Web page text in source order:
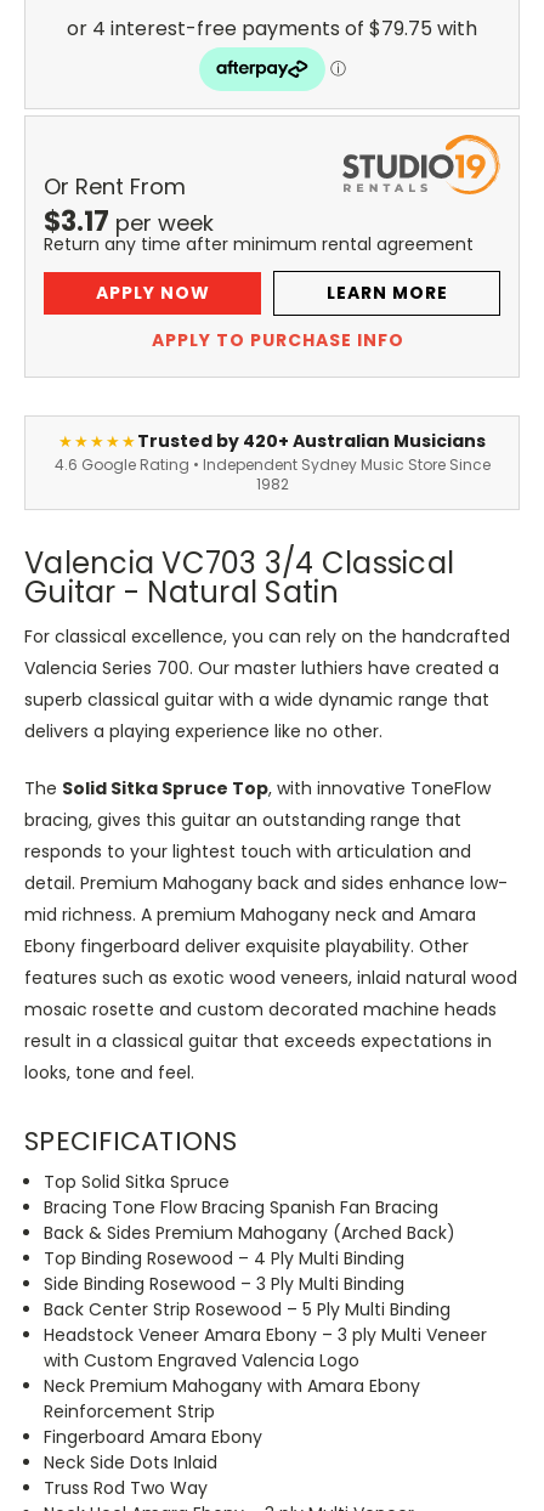
Or Rent From
$3.17 per week
Return any time after minimum rental agreement
APPLY NOW
LEARN MORE
APPLY TO PURCHASE INFO
★★★★★Trusted by 420+ Australian Musicians
4.6 Google Rating • Independent Sydney Music Store Since
1982
Valencia VC703 3/4 Classical
Guitar - Natural Satin
For classical excellence, you can rely on the handcrafted
Valencia Series 700. Our master luthiers have created a
superb classical guitar with a wide dynamic range that
delivers a playing experience like no other.
The Solid Sitka Spruce Top, with innovative ToneFlow
bracing, gives this guitar an outstanding range that
responds to your lightest touch with articulation and
detail. Premium Mahogany back and sides enhance low-
mid richness. A premium Mahogany neck and Amara
Ebony fingerboard deliver exquisite playability. Other
features such as exotic wood veneers, inlaid natural wood
mosaic rosette and custom decorated machine heads
result in a classical guitar that exceeds expectations in
looks, tone and feel.
SPECIFICATIONS
Top Solid Sitka Spruce
Bracing Tone Flow Bracing Spanish Fan Bracing
Back & Sides Premium Mahogany (Arched Back)
Top Binding Rosewood – 4 Ply Multi Binding
Side Binding Rosewood – 3 Ply Multi Binding
Back Center Strip Rosewood – 5 Ply Multi Binding
Headstock Veneer Amara Ebony – 3 ply Multi Veneer
with Custom Engraved Valencia Logo
Neck Premium Mahogany with Amara Ebony
Reinforcement Strip
Fingerboard Amara Ebony
Neck Side Dots Inlaid
Truss Rod Two Way